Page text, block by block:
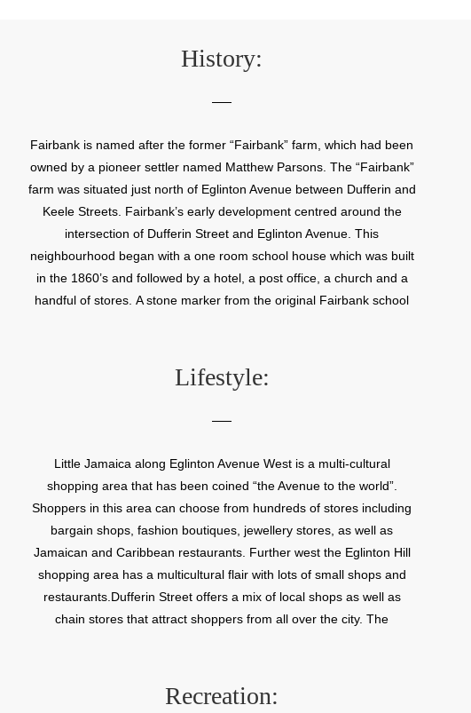
History:
Fairbank is named after the former “Fairbank” farm, which had been
owned by a pioneer settler named Matthew Parsons. The “Fairbank”
farm was situated just north of Eglinton Avenue between Dufferin and
Keele Streets. Fairbank’s early development centred around the
intersection of Dufferin Street and Eglinton Avenue. This
neighbourhood began with a one room school house which was built
in the 1860’s and followed by a hotel, a post office, a church and a
handful of stores. A stone marker from the original Fairbank school
are the Fairbank United Church, circa 1889, located at 2750 Dufferin
Street, and a Georgian Survival style house located at 108 Stayner
Lifestyle:
Little Jamaica along Eglinton Avenue West is a multi-cultural
shopping area that has been coined “the Avenue to the world”.
Shoppers in this area can choose from hundreds of stores including
bargain shops, fashion boutiques, jewellery stores, as well as
Jamaican and Caribbean restaurants. Further west the Eglinton Hill
shopping area has a multicultural flair with lots of small shops and
restaurants.Dufferin Street offers a mix of local shops as well as
chain stores that attract shoppers from all over the city. The
retailers.
Recreation: